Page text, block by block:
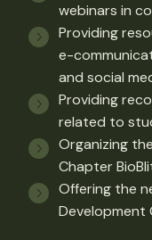
webinars in
Providing
e-
and social
Providing
related to
Organizing
Chapter
Offering the